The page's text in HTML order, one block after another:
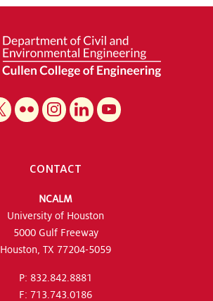
CONTACT
NCALM
University of Houston
5000 Gulf Freeway
Houston, TX 77204-5059
P: 832.842.8881
F: 713.743.0186